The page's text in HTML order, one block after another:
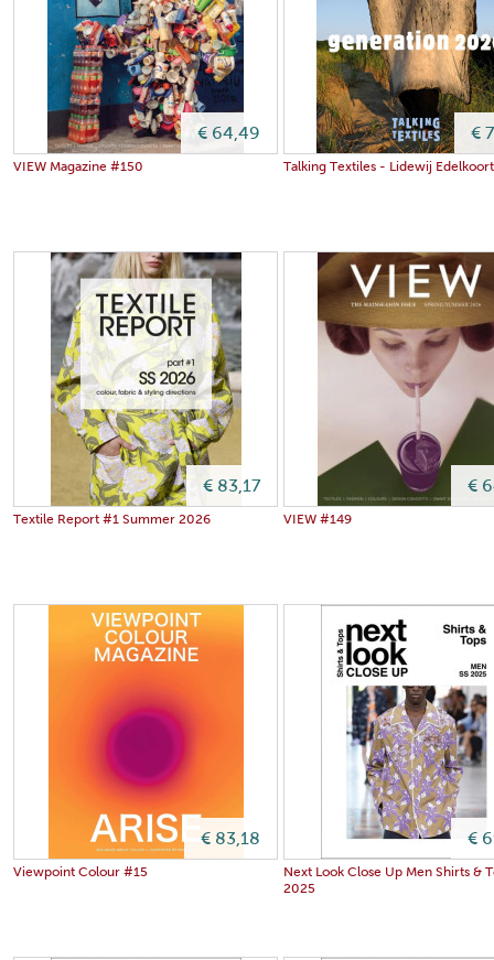
€ 64,49
VIEW Magazine #150
€
Talking Textiles - Lidewij
€ 83,17
Textile Report #1 Summer 2026
€
VIEW #149
€ 83,18
Viewpoint Colour #15
€
Next Look Close Up Men Shirts &
2025